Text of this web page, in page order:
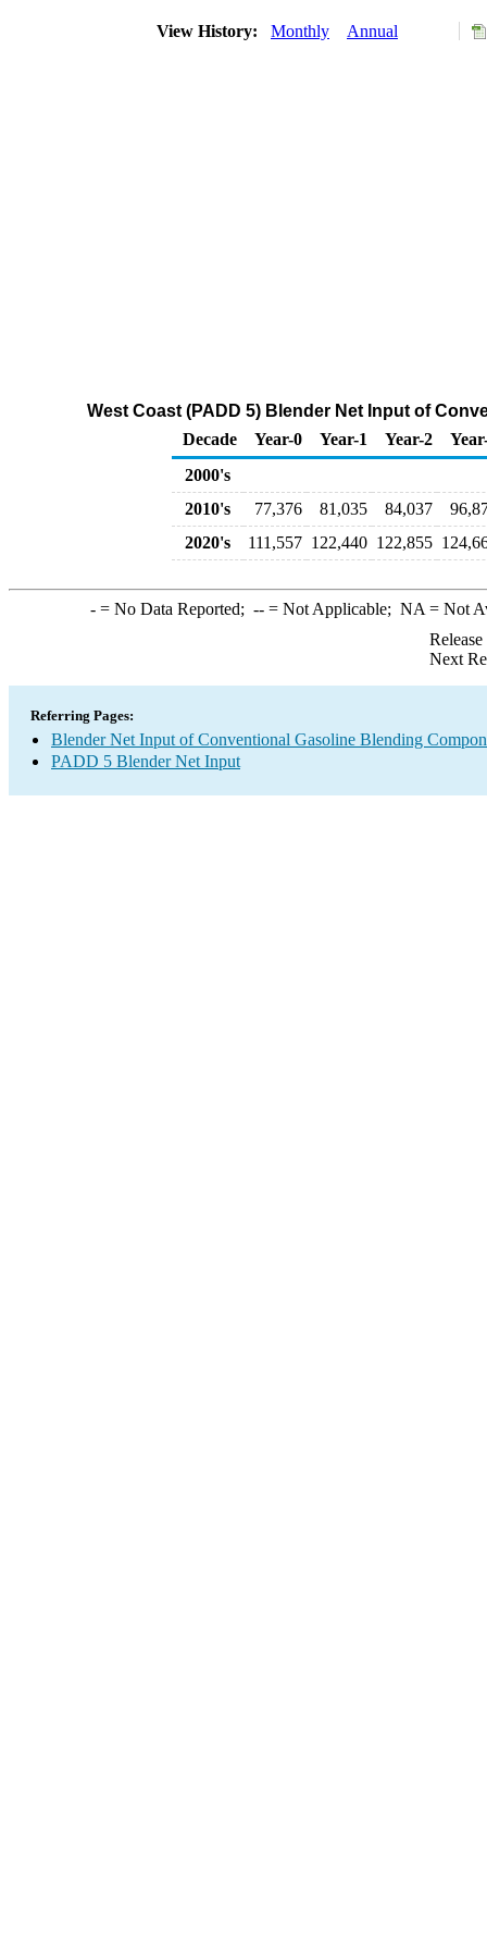
View History: Monthly Annual
West Coast (PADD 5) Blender Net Input of
Decade
Year-0 Year-1 Year-2
2000's
2010's
77,376 81,035 84,037
2020's
111,557 122,440 122,855
-= No Data Reported; --= Not Applicable; NA = Not
Next
Referring Pages:
Blender Net Input of Conventional Gasoline Blending
PADD 5 Blender Net Input